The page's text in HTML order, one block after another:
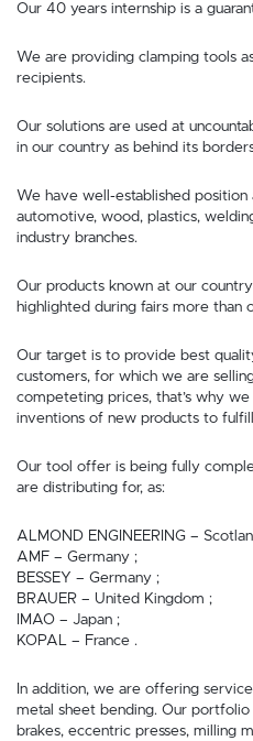
Our 40 years internship is a
We are providing clamping tools
recipients.
Our solutions are used at
in our country as behind its
We have well-established position
automotive, wood, plastics,
industry branches.
Our products known at our
highlighted during fairs more than
Our target is to provide best
customers, for which we are
competeting prices, that’s why
inventions of new products to
Our tool offer is being fully
are distributing for, as:
ALMOND ENGINEERING –
AMF – Germany ;
BESSEY – Germany ;
BRAUER – United Kingdom ;
IMAO – Japan ;
KOPAL – France .
In addition, we are offering
metal sheet bending. Our portfolio
brakes, eccentric presses, milling